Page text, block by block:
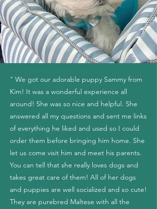
" We got our adorable puppy Sammy from
Kim! It was a wonderful experience all
around! She was so nice and helpful. She
answered all my questions and sent me links
of everything he liked and used so I could
order them before bringing him home. She
let us come visit him and meet his parents.
You can tell that she really loves dogs and
takes great care of them! All of her dogs
and puppies are well socialized and so cute!
They are purebred Maltese with all the